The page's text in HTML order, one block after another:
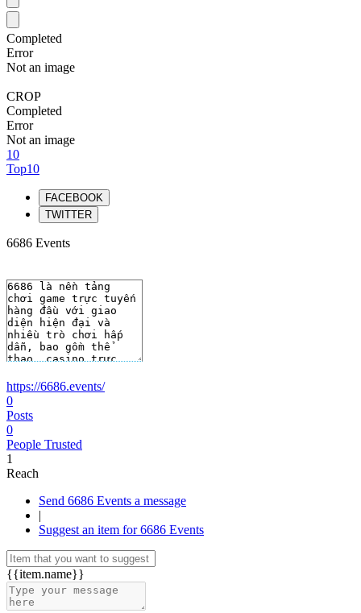
Completed
Error
Not an image
CROP
Completed
Error
Not an image
10
Top10
FACEBOOK
TWITTER
6686 Events
https://6686.events/
0
Posts
0
People Trusted
1
Reach
Send 6686 Events a message
|
Suggest an item for 6686 Events
{{item.name}}